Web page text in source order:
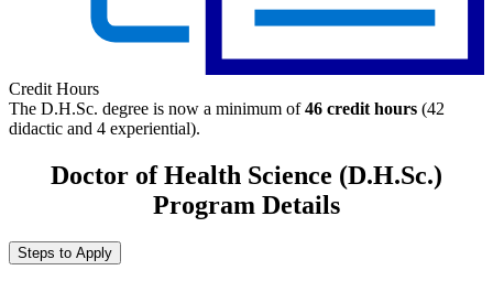
Credit Hours
The D.H.Sc. degree is now a minimum of46 credit hours (42
didactic and 4 experiential).
Doctor of Health Science (D.H.Sc.)
Program Details
Steps to Apply